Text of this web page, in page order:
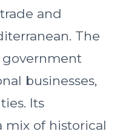
and
The
government
businesses,
Its
mix of historical